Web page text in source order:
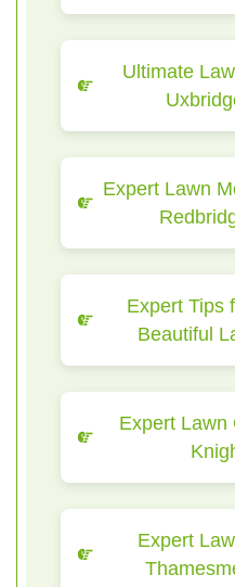
Ultimate
Expert Lawn
Expert Tips
Beautiful
Expert Lawn
Expert